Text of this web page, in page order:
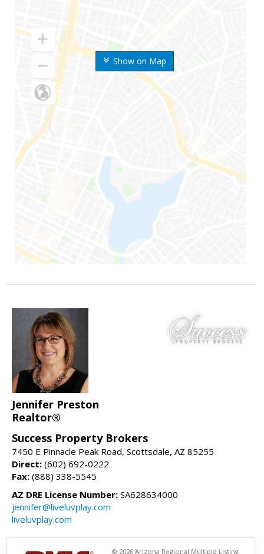
Show on Map
Jennifer Preston
Realtor®
Success Property Brokers
7450 E Pinnacle Peak Road, Scottsdale, AZ 85255
Direct: (602) 692-0222
Fax: (888) 338-5545
AZ DRE License Number: SA628634000
jennifer@liveluvplay.com
liveluvplay.com
© 2026 Arizona Regional Multiple Listing